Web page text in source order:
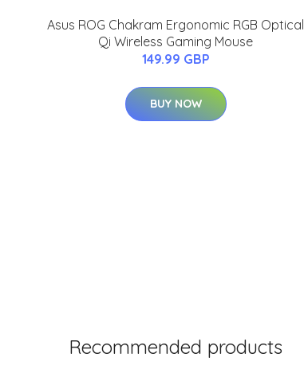
Asus ROG Chakram Ergonomic RGB Optical
Qi Wireless Gaming Mouse
149.99 GBP
BUY NOW
Recommended products